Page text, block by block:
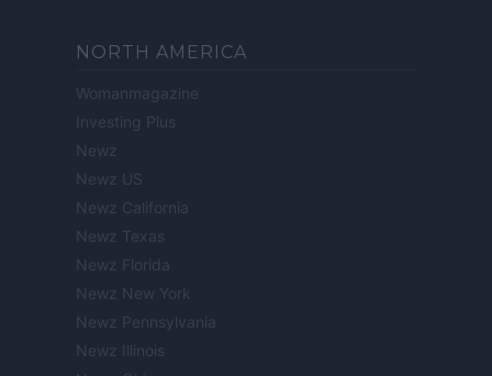
NORTH AMERICA
Womanmagazine
Investing Plus
Newz
Newz US
Newz California
Newz Texas
Newz Florida
Newz New York
Newz Pennsylvania
Newz Illinois